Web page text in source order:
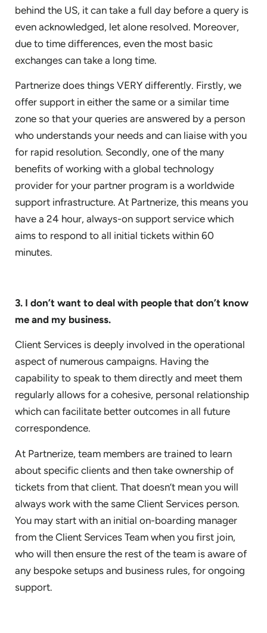
behind the US, it can take a full day before a query is
even acknowledged, let alone resolved. Moreover,
due to time differences, even the most basic
exchanges can take a long time.
Partnerize does things VERY differently. Firstly, we
offer support in either the same or a similar time
zone so that your queries are answered by a person
who understands your needs and can liaise with you
for rapid resolution. Secondly, one of the many
benefits of working with a global technology
provider for your partner program is a worldwide
support infrastructure. At Partnerize, this means you
have a 24 hour, always-on support service which
aims to respond to all initial tickets within 60
minutes.
3. I don’t want to deal with people that don’t know
me and my business.
Client Services is deeply involved in the operational
aspect of numerous campaigns. Having the
capability to speak to them directly and meet them
regularly allows for a cohesive, personal relationship
which can facilitate better outcomes in all future
correspondence.
At Partnerize, team members are trained to learn
about specific clients and then take ownership of
tickets from that client. That doesn’t mean you will
always work with the same Client Services person.
You may start with an initial on-boarding manager
from the Client Services Team when you first join,
who will then ensure the rest of the team is aware of
any bespoke setups and business rules, for ongoing
support.